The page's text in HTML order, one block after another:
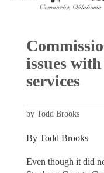
issues
services
by Todd Brooks
By Todd Brooks
Even though it did